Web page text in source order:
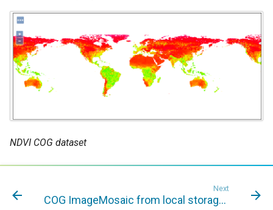
NDVI COG dataset
Next
COG ImageMosaic from local storage to S3